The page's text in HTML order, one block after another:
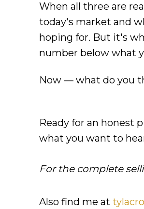
When all three are
today's market and
hoping for. But it's
number below what
Now — what do you
Ready for an honest
what you want to
For the complete
Also find me at